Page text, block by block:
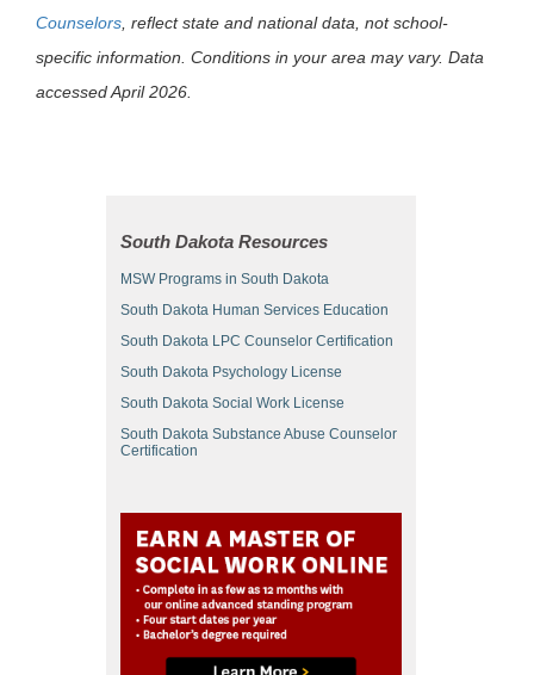
Counselors, reflect state and national data, not school-
specific information. Conditions in your area may vary. Data
accessed April 2026.
South Dakota Resources
MSW Programs in South Dakota
South Dakota Human Services Education
South Dakota LPC Counselor Certification
South Dakota Psychology License
South Dakota Social Work License
South Dakota Substance Abuse Counselor
Certification